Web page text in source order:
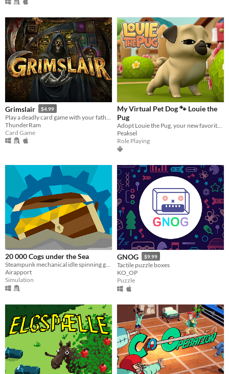
Grimslair $4.99
ThunderRam
Card Game
My Virtual Pet Dog 🐾 Louie the
Pug
Adopt Louie the Pug, your new favorite virtual pet dog & embrace that pug life!
Peaksel
Role Playing
20 000 Cogs under the Sea
Steampunk mechanical idle spinning game
Airapport
Simulation
GNOG $9.99
Tactile puzzle boxes
KO_OP
Puzzle